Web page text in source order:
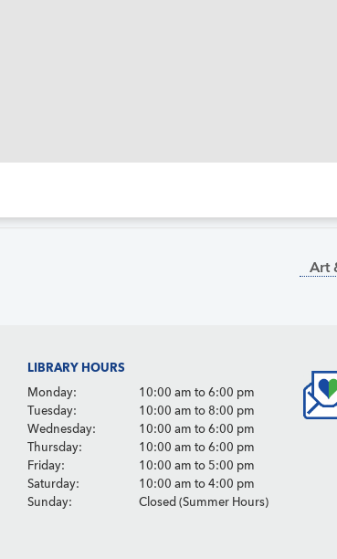
Art
LIBRARY HOURS
Monday:
10:00 am to 6:00 pm
Tuesday:
10:00 am to 8:00 pm
Wednesday:
10:00 am to 6:00 pm
Thursday:
10:00 am to 6:00 pm
Friday:
10:00 am to 5:00 pm
Saturday:
10:00 am to 4:00 pm
Sunday:
Closed (Summer Hours)